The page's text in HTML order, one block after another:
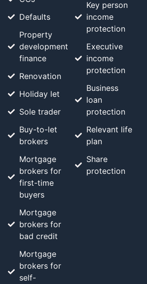
Defaults
Property
development
finance
Renovation
Holiday let
Sole trader
Buy-to-let
brokers
Mortgage
brokers for
first-time
buyers
Mortgage
brokers for
bad credit
Mortgage
brokers for
self-
Key person
income
protection
Executive
income
protection
Business
loan
protection
Relevant life
plan
Share
protection